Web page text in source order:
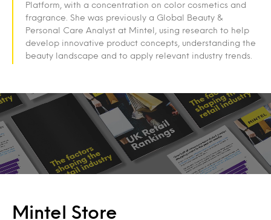
Platform, with a concentration on color cosmetics and
fragrance. She was previously a Global Beauty &
Personal Care Analyst at Mintel, using research to help
develop innovative product concepts, understanding the
beauty landscape and to apply relevant industry trends.
Mintel Store